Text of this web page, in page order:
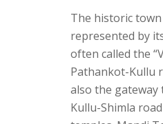
The historic
represented by
often called the
Pathankot-Kullu
also the gateway
Kullu-Shimla